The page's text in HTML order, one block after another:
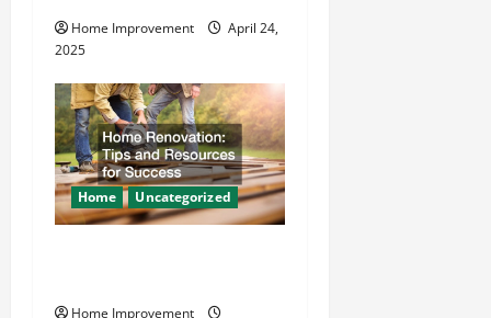
nHome Improvement
April 24,
2025
Home Uncategorized
Home Improvement